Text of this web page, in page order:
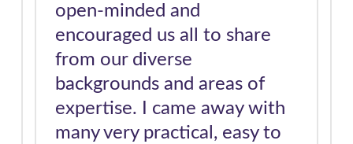
open-minded and
encouraged us all to share
from our diverse
backgrounds and areas of
expertise. I came away with
many very practical, easy to